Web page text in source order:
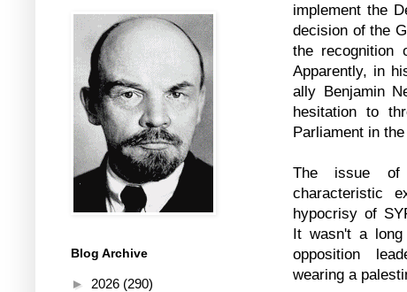
implement the
decision of the
the recognition
Apparently, in
ally Benjamin
hesitation to
Parliament in
The issue
characteristic
hypocrisy of
It wasn't a
opposition
wearing a
Blog Archive
► 2026 (290)